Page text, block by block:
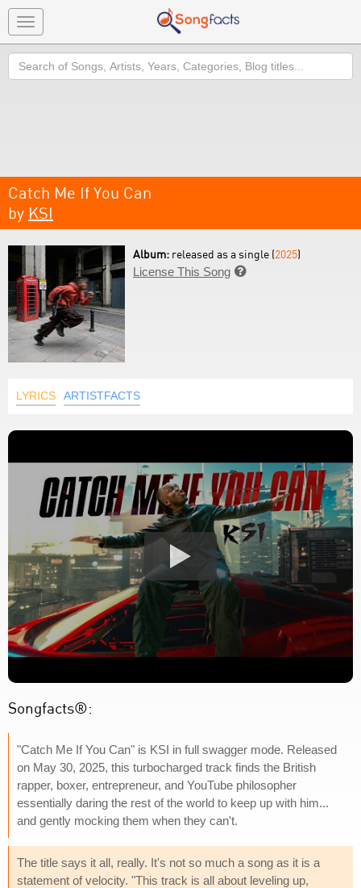
Toggle
navigation
Search
Catch Me If You Can
by KSI
Album: released as a single (2025)
License This Song 
LYRICS ARTISTFACTS
Songfacts®:
"Catch Me If You Can" is KSI in full swagger mode. Released
on May 30, 2025, this turbocharged track finds the British
rapper, boxer, entrepreneur, and YouTube philosopher
essentially daring the rest of the world to keep up with him...
and gently mocking them when they can't.
The title says it all, really. It's not so much a song as it is a
statement of velocity. "This track is all about leveling up,